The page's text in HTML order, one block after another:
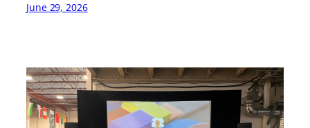
June 29, 2026